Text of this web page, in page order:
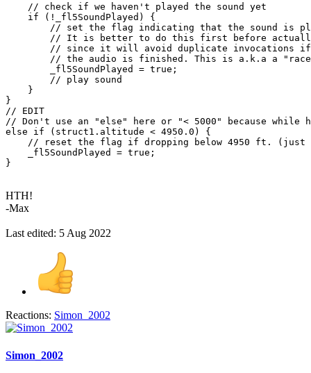
// check if we haven't played the sound yet
if
( ! _fl5SoundPlayed )
{
// set the flag indicating that the sound is
// It is better to do this first before actually
// since it will avoid duplicate invocations if
// the audio is finished. This is a.k.a a
        _fl5SoundPlayed
= true ;
// play sound
}
}
// EDIT
// Don't use an "else" here or "< 5000" because
else
if ( struct1 . altitude < 4950.0 )
{
// reset the flag if dropping below 4950 ft. (just
    _fl5SoundPlayed
= true ;
}
HTH!
-Max
Last edited: 5 Aug 2022
Reactions: Simon_2002
Simon_2002